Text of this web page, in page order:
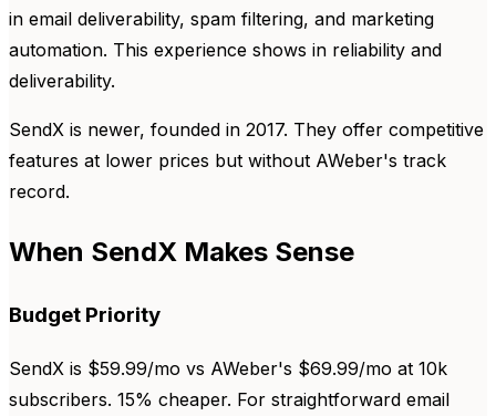
in email deliverability, spam filtering, and marketing
automation. This experience shows in reliability and
deliverability.
SendX is newer, founded in 2017. They offer competitive
features at lower prices but without AWeber's track
record.
When SendX Makes Sense
Budget Priority
SendX is $59.99/mo vs AWeber's $69.99/mo at 10k
subscribers. 15% cheaper. For straightforward email